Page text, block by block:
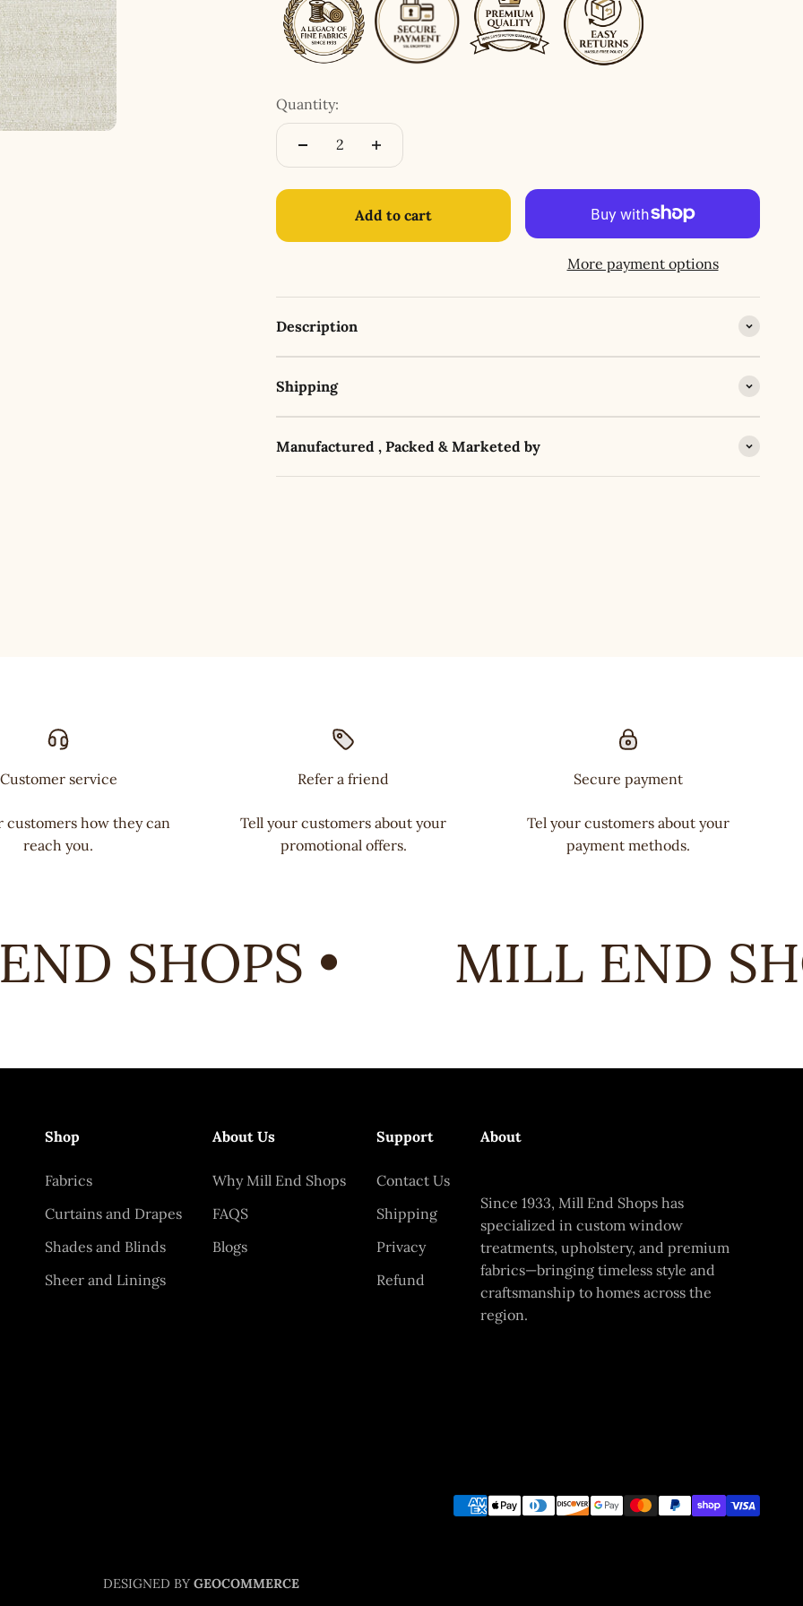
Quantity:
Add to cart
More payment options
Description
Shipping
Manufactured , Packed & Marketed by
Customer service
customers how they can
reach you.
Refer a friend
Tell your customers about your
promotional offers.
Secure payment
Tel your customers about your
payment methods.
SHOPS • MILL END
Shop
Fabrics
Curtains and Drapes
Shades and Blinds
Sheer and Linings
About Us
Why Mill End Shops
FAQS
Blogs
Support
Contact Us
Shipping
Privacy
Refund
About
Since 1933, Mill End Shops has
specialized in custom window
treatments, upholstery, and premium
fabrics—bringing timeless style and
craftsmanship to homes across the
region.
DESIGNED BY GEOCOMMERCE